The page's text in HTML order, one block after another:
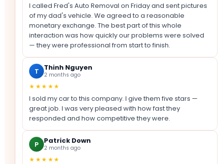
I called Fred's Auto Removal on Friday and sent pictures
of my dad's vehicle. We agreed to a reasonable
monetary exchange. The best part of this whole
interaction was how quickly our problems were solved
— they were professional from start to finish.
T Thinh Nguyen
2 months ago
★★★★★
I sold my car to this company. I give them five stars —
great job. I was very pleased with how fast they
responded and how competitive they were.
P Patrick Down
2 months ago
★★★★★